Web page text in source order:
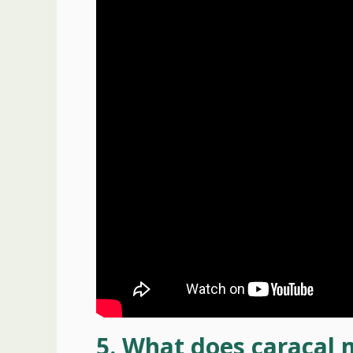
5. What does caracal